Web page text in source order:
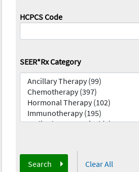
HCPCS Code
SEER*Rx Category
Search Clear All